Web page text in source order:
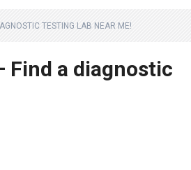
TESTING LAB NEAR ME!
Find a diagnostic